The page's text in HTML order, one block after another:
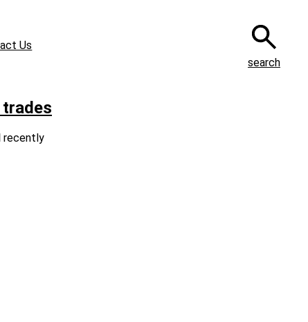
Us
search
recently